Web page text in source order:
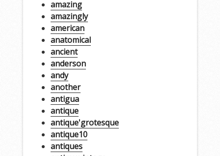
amazing
amazingly
american
anatomical
ancient
anderson
andy
another
antigua
antique
antique'grotesque
antique10
antiques